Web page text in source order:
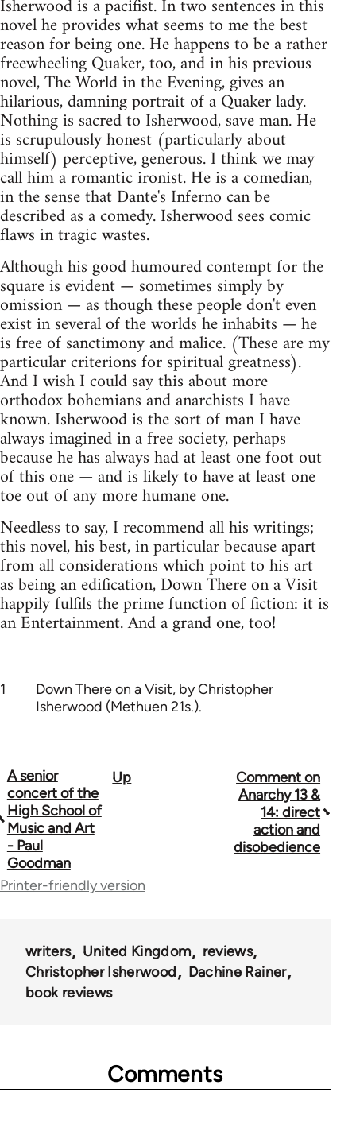
Isherwood is a pacifist. In two sentences in this
novel he provides what seems to me the best
reason for being one. He happens to be a rather
freewheeling Quaker, too, and in his previous
novel, The World in the Evening, gives an
hilarious, damning portrait of a Quaker lady.
Nothing is sacred to Isherwood, save man. He
is scrupulously honest (particularly about
himself) perceptive, generous. I think we may
call him a romantic ironist. He is a comedian,
in the sense that Dante's Inferno can be
described as a comedy. Isherwood sees comic
flaws in tragic wastes.
Although his good humoured contempt for the
square is evident — sometimes simply by
omission — as though these people don't even
exist in several of the worlds he inhabits — he
is free of sanctimony and malice. (These are my
particular criterions for spiritual greatness).
And I wish I could say this about more
orthodox bohemians and anarchists I have
known. Isherwood is the sort of man I have
always imagined in a free society, perhaps
because he has always had at least one foot out
of this one — and is likely to have at least one
toe out of any more humane one.
Needless to say, I recommend all his writings;
this novel, his best, in particular because apart
from all considerations which point to his art
as being an edification, Down There on a Visit
happily fulfils the prime function of fiction: it is
an Entertainment. And a grand one, too!
1
Down There on a Visit, by Christopher
Isherwood (Methuen 21s.).
Book
traversal
links
for
45271
A senior
concert of the
High School of
Music and Art
- Paul
Goodman
Up
Comment on
Anarchy 13 &
14: direct
action and
disobedience
Printer-friendly version
writers United Kingdom
reviews
Christopher Isherwood
Dachine Rainer
book reviews
Comments